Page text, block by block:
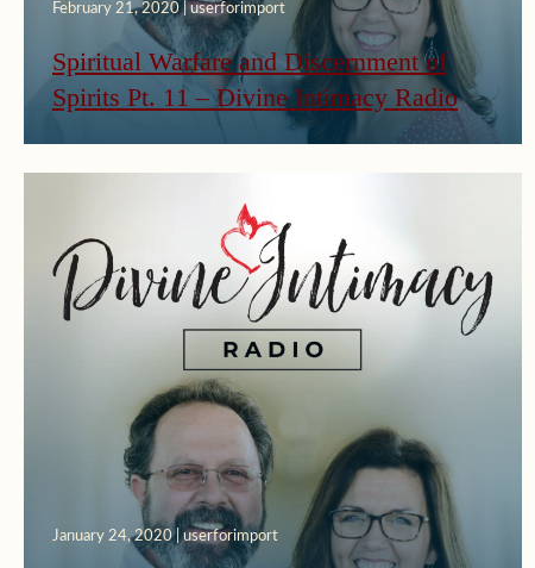
February 21, 2020 | userforimport
Spiritual Warfare and Discernment of
Spirits Pt. 11 – Divine Intimacy Radio
January 24, 2020 | userforimport